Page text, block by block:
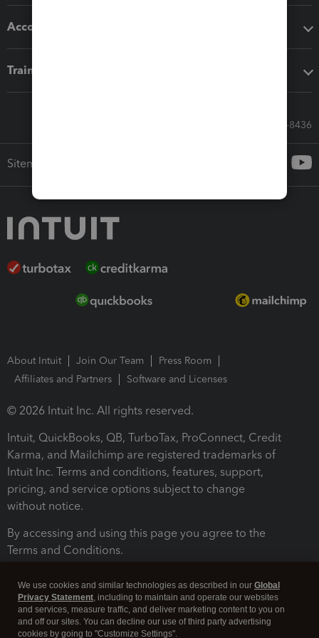
Accounting solutions
Training & support
Call Sales: 833-564-8436
Sitemap
About Intuit Join Our Team
Press Room
Affiliates and Partners
Software and Licenses
© 2026 Intuit Inc. All rights reserved.
Intuit, QuickBooks, QB, TurboTax, ProConnect, Credit
Karma, and Mailchimp are registered trademarks of
Intuit Inc. Terms and conditions, features, support,
pricing, and service options subject to change
without notice.
By accessing and using this page you agree to the
Terms and Conditions.
We use cookies and similar technologies as described in our Global
Privacy Statement, including to maintain and operate our websites
and services, measure traffic, and deliver marketing content to you on
and off our sites. You can decline our use of third party advertising
cookies by going to "Customize Settings".